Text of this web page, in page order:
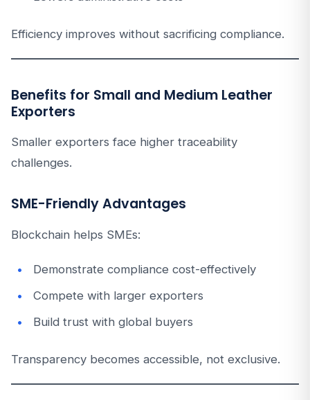
Efficiency improves without sacrificing compliance.
Benefits for Small and Medium Leather
Exporters
Smaller exporters face higher traceability
challenges.
SME-Friendly Advantages
Blockchain helps SMEs:
Demonstrate compliance cost-effectively
Compete with larger exporters
Build trust with global buyers
Transparency becomes accessible, not exclusive.